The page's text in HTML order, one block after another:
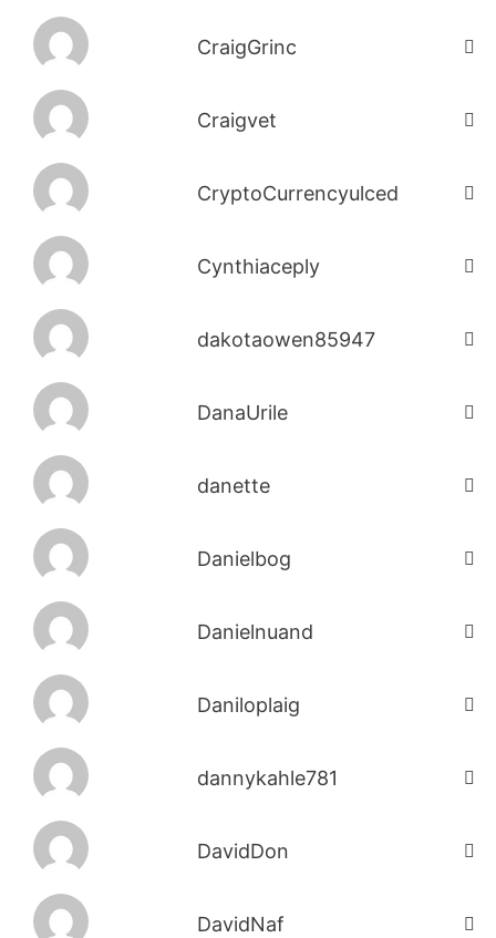
CraigGrinc
Craigvet
CryptoCurrencyulced
Cynthiaceply
dakotaowen85947
DanaUrile
danette
Danielbog
Danielnuand
Daniloplaig
dannykahle781
DavidDon
DavidNaf